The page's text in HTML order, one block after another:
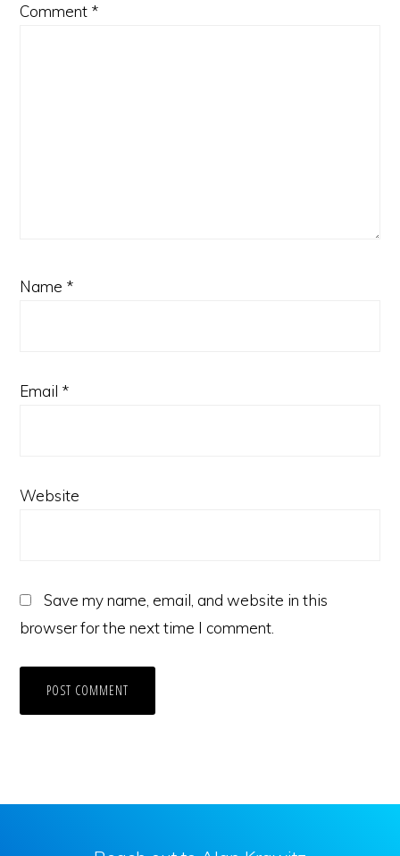
Comment *
Name *
Email *
Website
Save my name, email, and website in this
browser for the next time I comment.